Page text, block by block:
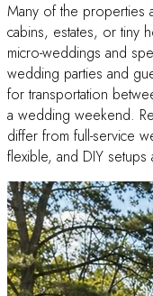
Many of the properties
cabins, estates, or tiny
micro-weddings and
wedding parties and
for transportation
a wedding weekend.
differ from full-service
flexible, and DIY setups